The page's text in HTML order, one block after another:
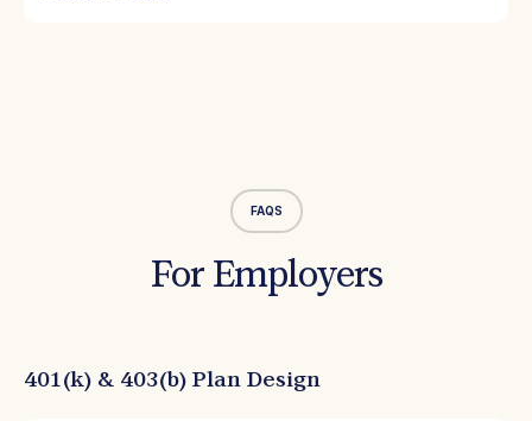
FAQS
For Employers
401(k) & 403(b) Plan Design